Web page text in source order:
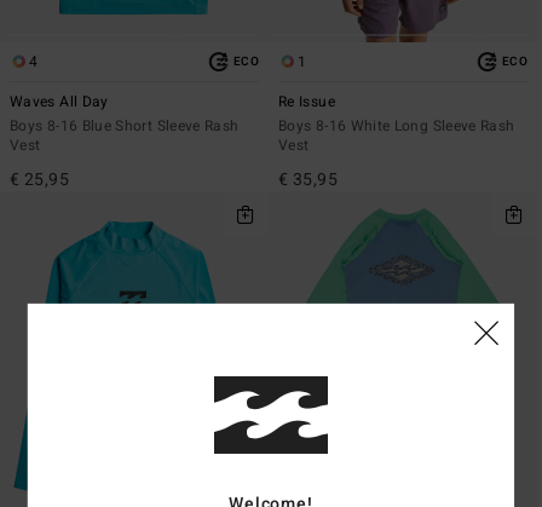
4 ECO
Waves All Day
Boys 8-16 Blue Short Sleeve Rash
Vest
€ 25,95
1 ECO
Re Issue
Boys 8-16 White Long Sleeve Rash
Vest
€ 35,95